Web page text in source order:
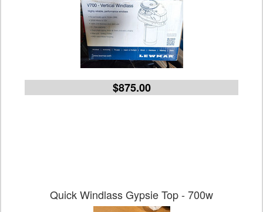
$875.00
Quick Windlass Gypsie Top - 700w